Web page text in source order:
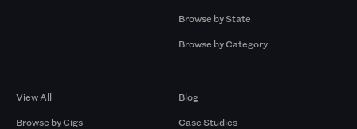
Browse by State
Browse by Category
View All
Browse by Gigs
Blog
Case Studies